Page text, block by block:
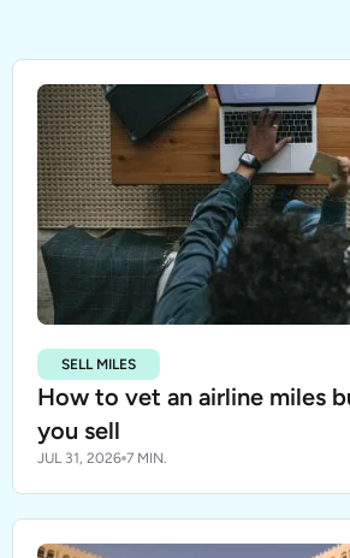
SELL MILES
How to vet an airline miles
you sell
JUL 31, 2026 7 MIN.